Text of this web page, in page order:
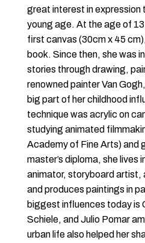
great interest in expression
young age. At the age of
first canvas (30cm x 45
book. Since then, she was
stories through drawing,
renowned painter Van
big part of her childhood
technique was acrylic on
studying animated
Academy of Fine Arts) and
master’s diploma, she lives
animator, storyboard artist,
and produces paintings in
biggest influences today is
Schiele, and Julio Pomar
urban life also helped her